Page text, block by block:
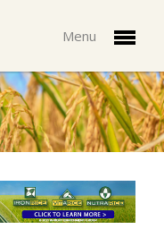
Menu